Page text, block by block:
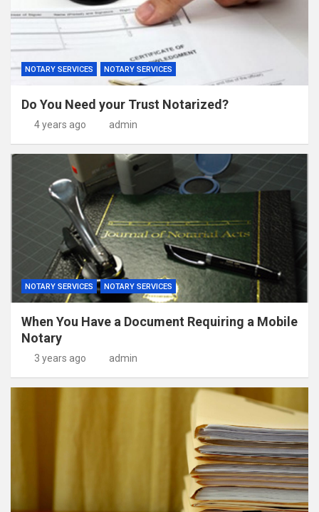
NOTARY SERVICES NOTARY SERVICES
Do You Need your Trust Notarized?
4 years ago admin
NOTARY SERVICES NOTARY SERVICES
When You Have a Document Requiring a Mobile
Notary
3 years ago admin